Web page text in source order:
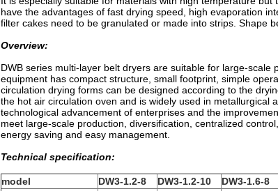
have the advantages of fast drying speed, high evaporation
filter cakes need to be granulated or made into strips. Shape
Overview:
DWB series multi-layer belt dryers are suitable for large-
equipment has compact structure, small footprint, simple
circulation drying forms can be designed according to the
the hot air circulation oven and is widely used in metallurgical
technological advancement of enterprises and the
meet large-scale production, diversification, centralized
energy saving and easy management.
Technical specification:
model DW3-1.2-8 DW3-1.2-10 DW3-1.6-8